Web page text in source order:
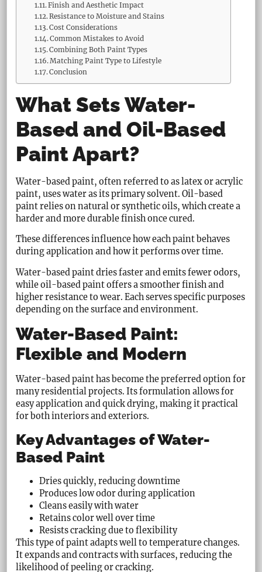
Finish and Aesthetic Impact
Resistance to Moisture and Stains
Cost Considerations
Common Mistakes to Avoid
Combining Both Paint Types
Matching Paint Type to Lifestyle
Conclusion
What Sets Water-
Based and Oil-Based
Paint Apart?
Water-based paint, often referred to as latex or acrylic
paint, uses water as its primary solvent. Oil-based
paint relies on natural or synthetic oils, which create a
harder and more durable finish once cured.
These differences influence how each paint behaves
during application and how it performs over time.
Water-based paint dries faster and emits fewer odors,
while oil-based paint offers a smoother finish and
higher resistance to wear. Each serves specific purposes
depending on the surface and environment.
Water-Based Paint:
Flexible and Modern
Water-based paint has become the preferred option for
many residential projects. Its formulation allows for
easy application and quick drying, making it practical
for both interiors and exteriors.
Key Advantages of Water-
Based Paint
Dries quickly, reducing downtime
Produces low odor during application
Cleans easily with water
Retains color well over time
Resists cracking due to flexibility
This type of paint adapts well to temperature changes.
It expands and contracts with surfaces, reducing the
likelihood of peeling or cracking.